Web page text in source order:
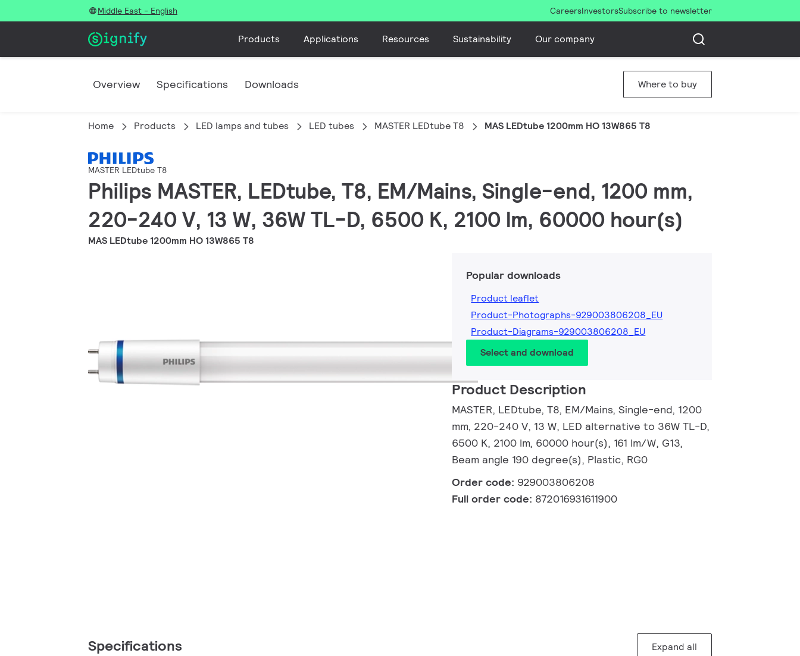
Middle East - English CareersInvestorsSubscribe to newsletter
Products Applications Resources Sustainability Our company
Overview Specifications Downloads Where to buy
Home Products LED lamps and tubes LED tubes MASTER LEDtube T8 MAS LEDtube 1200mm HO 13W865 T8
MASTER LEDtube T8
Philips MASTER, LEDtube, T8, EM/Mains, Single-end, 1200 mm,
220-240 V, 13 W, 36W TL-D, 6500 K, 2100 lm, 60000 hour(s)
MAS LEDtube 1200mm HO 13W865 T8
Popular downloads
Product leaflet
Product-Photographs-929003806208_EU
Product-Diagrams-929003806208_EU
Select and download
Product Description
MASTER, LEDtube, T8, EM/Mains, Single-end, 1200
mm, 220-240 V, 13 W, LED alternative to 36W TL-D,
6500 K, 2100 lm, 60000 hour(s), 161 lm/W, G13,
Beam angle 190 degree(s), Plastic, RG0
Order code: 929003806208
Full order code: 872016931611900
Specifications Expand all